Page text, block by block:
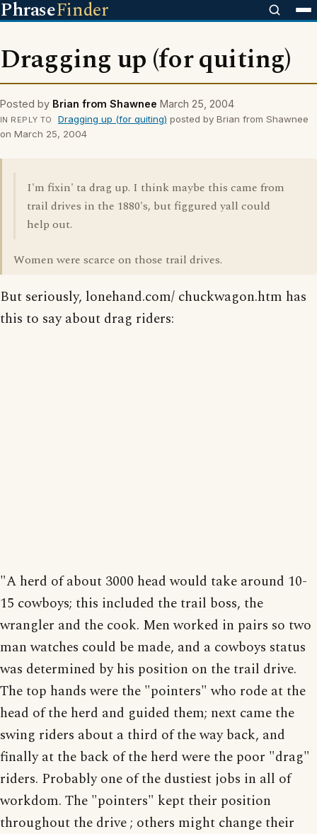
PhraseFinder
Dragging up (for quiting)
Posted by Brian from Shawnee March 25, 2004
IN REPLY TO Dragging up (for quiting) posted by Brian from Shawnee
on March 25, 2004
I'm fixin' ta drag up. I think maybe this came from
trail drives in the 1880's, but figgured yall could
help out.
Women were scarce on those trail drives.
But seriously, lonehand.com/ chuckwagon.htm has
this to say about drag riders:
"A herd of about 3000 head would take around 10-
15 cowboys; this included the trail boss, the
wrangler and the cook. Men worked in pairs so two
man watches could be made, and a cowboys status
was determined by his position on the trail drive.
The top hands were the "pointers" who rode at the
head of the herd and guided them; next came the
swing riders about a third of the way back, and
finally at the back of the herd were the poor "drag"
riders. Probably one of the dustiest jobs in all of
workdom. The "pointers" kept their position
throughout the drive ; others might change their